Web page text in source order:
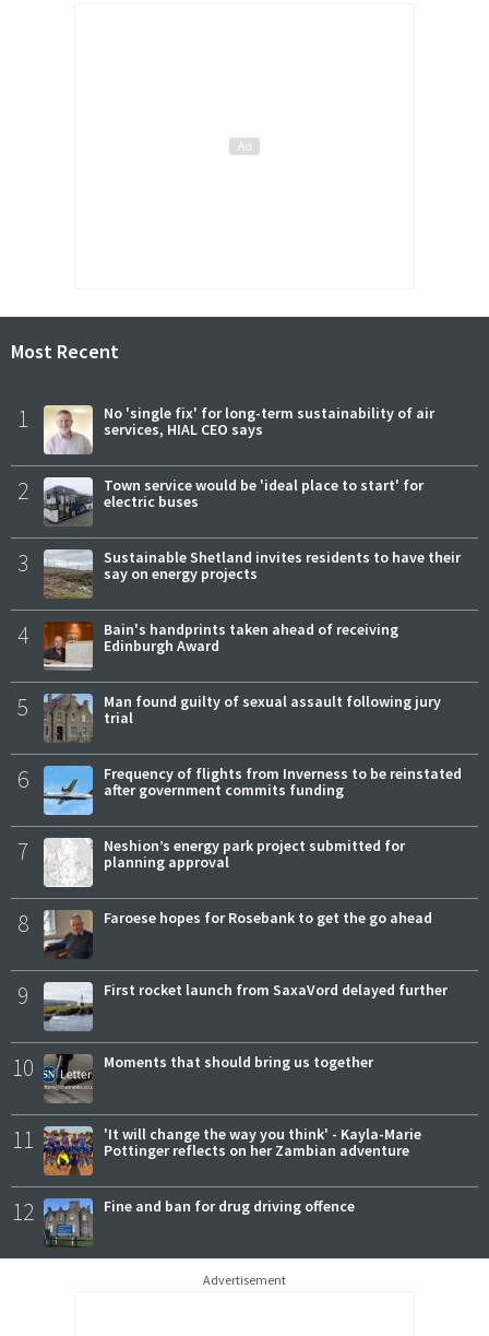
Most Recent
1
No 'single fix' for long-term sustainability of air
services, HIAL CEO says
2
Town service would be 'ideal place to start' for
electric buses
3
Sustainable Shetland invites residents to have their
say on energy projects
4
Bain's handprints taken ahead of receiving
Edinburgh Award
5
Man found guilty of sexual assault following jury
trial
6
Frequency of flights from Inverness to be reinstated
after government commits funding
7
Neshion’s energy park project submitted for
planning approval
8 Faroese hopes for Rosebank to get the go ahead
9 First rocket launch from SaxaVord delayed further
10 Moments that should bring us together
11
'It will change the way you think' - Kayla-Marie
Pottinger reflects on her Zambian adventure
12 Fine and ban for drug driving offence
Advertisement